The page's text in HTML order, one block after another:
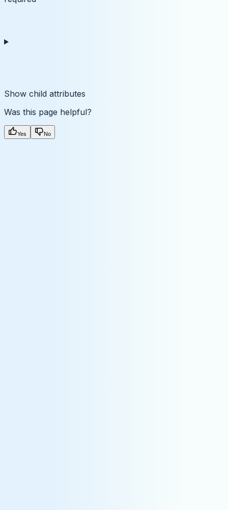
Show child attributes
Was this page helpful?
Yes No